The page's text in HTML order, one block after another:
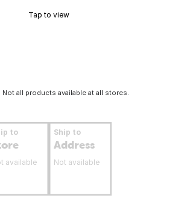
Tap to view
Not all products available at all stores.
to
available
Ship to
Address
Not available